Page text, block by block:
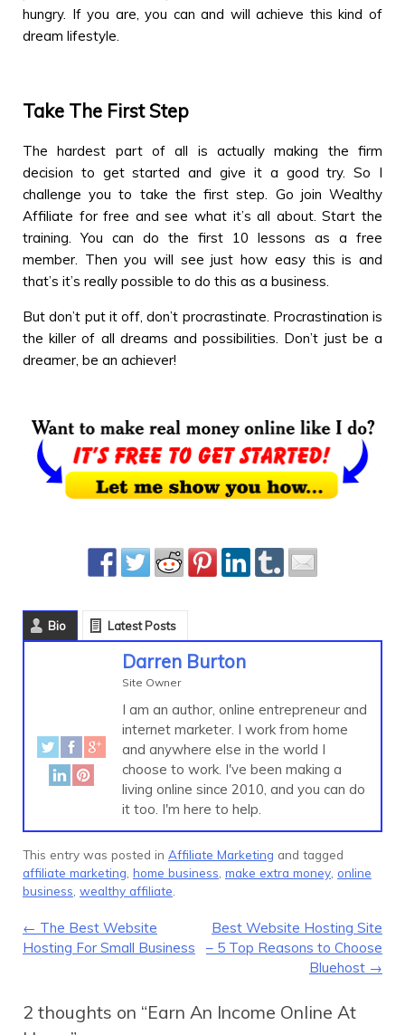
hungry. If you are, you can and will achieve this kind of
dream lifestyle.
Take The First Step
The hardest part of all is actually making the firm
decision to get started and give it a good try. So I
challenge you to take the first step. Go join Wealthy
Affiliate for free and see what it’s all about. Start the
training. You can do the first 10 lessons as a free
member. Then you will see just how easy this is and
that’s it’s really possible to do this as a business.
But don’t put it off, don’t procrastinate. Procrastination is
the killer of all dreams and possibilities. Don’t just be a
dreamer, be an achiever!
Bio Latest Posts
Darren Burton
Site Owner
I am an author, online entrepreneur and
internet marketer. I work from home
and anywhere else in the world I
choose to work. I've been making a
living online since 2010, and you can do
it too. I'm here to help.
This entry was posted in Affiliate Marketing and tagged
affiliate marketing home business make extra money online
business wealthy affiliate
Post navigation
← The Best Website
Hosting For Small Business
Best Website Hosting Site
– 5 Top Reasons to Choose
Bluehost →
2 thoughts on “Earn An Income Online At